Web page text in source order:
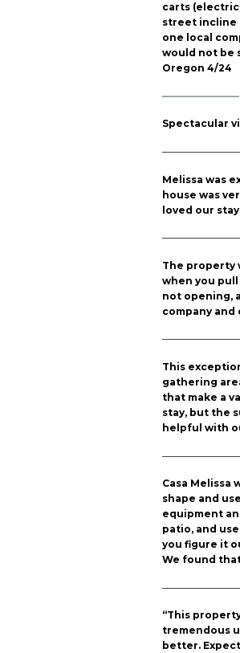
carts
street incline
one local
would not be
Oregon 4/24
————————
Spectacular
Melissa was
house was
loved our
The property
when you
not opening,
company and
This
gathering
that make a
stay, but the
helpful with
Casa Melissa
shape and
equipment
patio, and
you figure it
We found
“This
tremendous
better.